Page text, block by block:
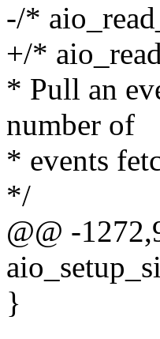
-/*
+/*
* Pull an
number of
* events
*/
@@ -
}